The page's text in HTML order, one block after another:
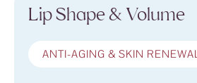
Lip Shape & Volume
ANTI-AGING & SKIN RENEWAL